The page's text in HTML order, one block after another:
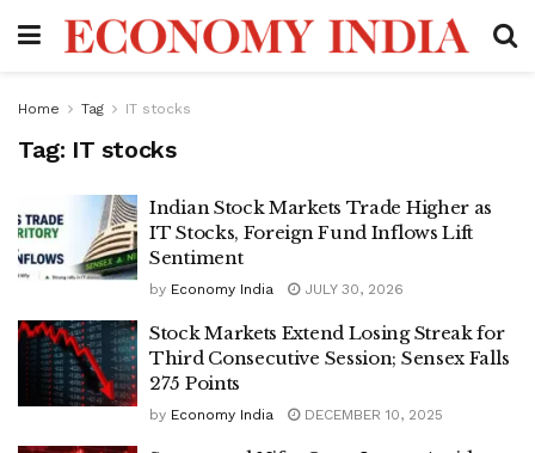
Home Tag IT stocks
Tag: IT stocks
Indian Stock Markets Trade Higher as
IT Stocks, Foreign Fund Inflows Lift
Sentiment
by Economy India JULY 30, 2026
Stock Markets Extend Losing Streak for
Third Consecutive Session; Sensex Falls
275 Points
by Economy India DECEMBER 10, 2025